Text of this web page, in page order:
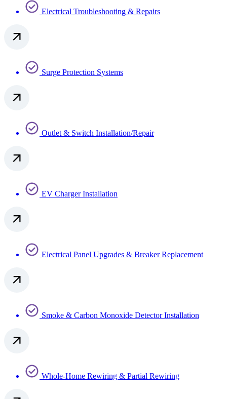
Electrical Troubleshooting & Repairs
Surge Protection Systems​
Outlet & Switch Installation/Repair
EV Charger Installation
Electrical Panel Upgrades & Breaker Replacement
Smoke & Carbon Monoxide Detector Installation
Whole-Home Rewiring & Partial Rewiring